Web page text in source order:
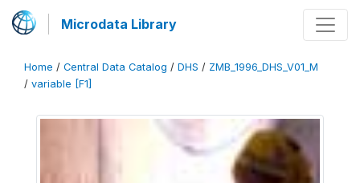
Microdata Library
Home / Central Data Catalog / DHS / ZMB_1996_DHS_V01_M
/ variable [F1]